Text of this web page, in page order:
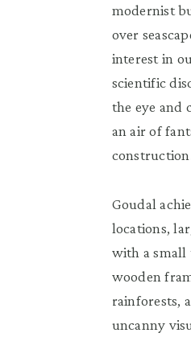
modernist
over
interest in
scientific
the eye and
an air of
Goudal
locations,
with a small
wooden
rainforests,
uncanny